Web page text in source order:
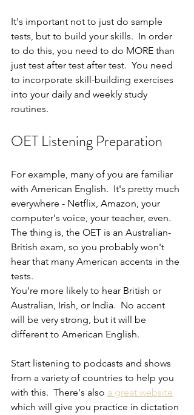
It's important not to just do sample
tests, but to build your skills.  In order
to do this, you need to do MORE than
just test after test after test.  You need
to incorporate skill-building exercises
into your daily and weekly study
routines.
OET Listening Preparation
For example, many of you are familiar
with American English.  It's pretty much
everywhere - Netflix, Amazon, your
computer's voice, your teacher, even.
The thing is, the OET is an Australian-
British exam, so you probably won't
hear that many American accents in the
tests.
You're more likely to hear British or
Australian, Irish, or India.  No accent
will be very strong, but it will be
different to American English.
Start listening to podcasts and shows
from a variety of countries to help you
with this.  There's also a great website
which will give you practice in dictation